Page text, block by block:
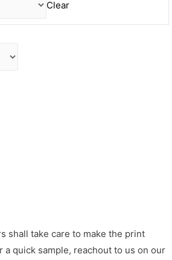
Clear
shall take care to make the print
quick sample, reachout to us on our